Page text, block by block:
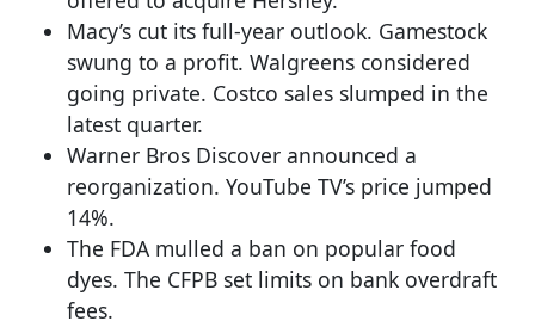
Macy’s cut its full-year outlook. Gamestock
swung to a profit. Walgreens considered
going private. Costco sales slumped in the
latest quarter.
Warner Bros Discover announced a
reorganization. YouTube TV’s price jumped
14%.
The FDA mulled a ban on popular food
dyes. The CFPB set limits on bank overdraft
fees.